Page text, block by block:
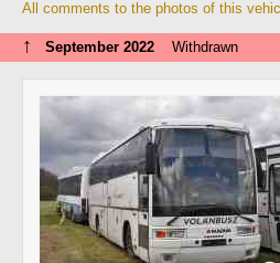
All comments to the photos of this
↑ September 2022 Withdrawn